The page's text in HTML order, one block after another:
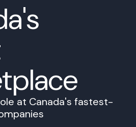
at Canada's fastest-